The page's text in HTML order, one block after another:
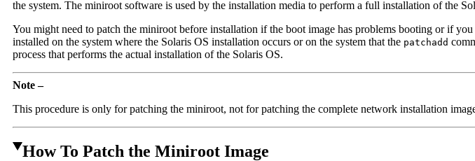
the system. The miniroot software is used by the installation media to perform a full installation of the
You might need to patch the miniroot before installation if the boot image has problems booting or if
installed on the system where the Solaris OS installation occurs or on the system that the patchadd
process that performs the actual installation of the Solaris OS.
Note –
This procedure is only for patching the miniroot, not for patching the complete network installation
How To Patch the Miniroot Image